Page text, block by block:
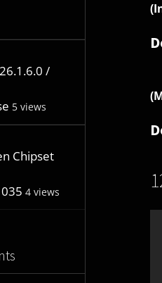
/
5 views
Chipset
4 views